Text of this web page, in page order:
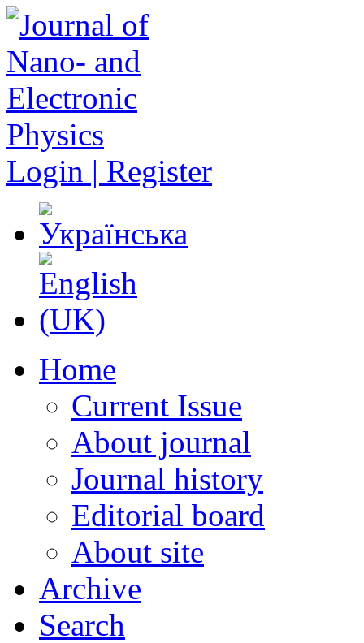
Login | Register
Home
Current Issue
About journal
Journal history
Editorial board
About site
Archive
Search